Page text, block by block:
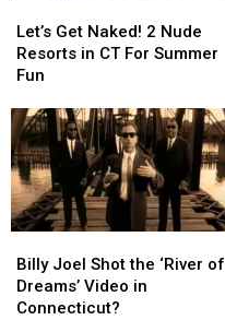
Get
Naked!
2
Resorts
in
CT
For
Summer
Fun
Let’s Get Naked! 2 Nude
Resorts in CT For Summer
Fun
Get
Naked!
2
Resorts
in
CT
For
Summer
Fun
Joel
Shot
the
Billy Joel Shot the ‘River of
Dreams’ Video in
Connecticut?
Joel
Shot
the